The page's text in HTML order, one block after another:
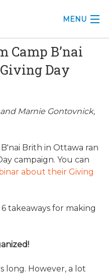
MENU
Camp B’nai
Day
Marnie Gontovnick,
Brith in Ottawa ran
campaign. You can
about their Giving
takeaways for making
long. However, a lot